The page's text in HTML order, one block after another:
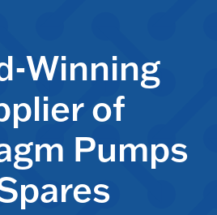
Winning
of
Pumps